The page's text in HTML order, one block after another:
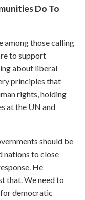
Do To
among those calling
to support
about liberal
principles that
rights, holding
at the UN and
should be
nations to close
He
that. We need to
democratic